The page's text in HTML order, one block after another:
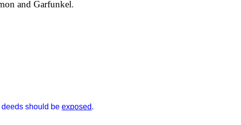
and Garfunkel.
deeds should beexposed.